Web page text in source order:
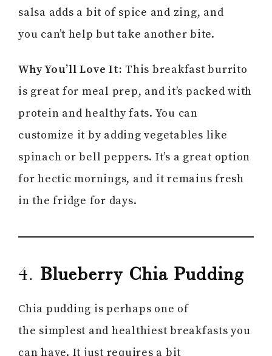
salsa adds a bit of spice and zing, and
you can’t help but take another bite.
Why You’ll Love It: This breakfast burrito
is great for meal prep, and it’s packed with
protein and healthy fats. You can
customize it by adding vegetables like
spinach or bell peppers. It’s a great option
for hectic mornings, and it remains fresh
in the fridge for days.
4. Blueberry Chia Pudding
Chia pudding is perhaps one of
the simplest and healthiest breakfasts you
can have. It just requires a bit